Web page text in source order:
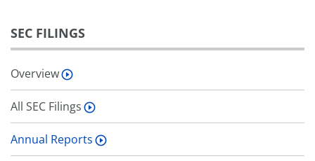
SEC FILINGS
Overview
All SEC Filings
Annual Reports